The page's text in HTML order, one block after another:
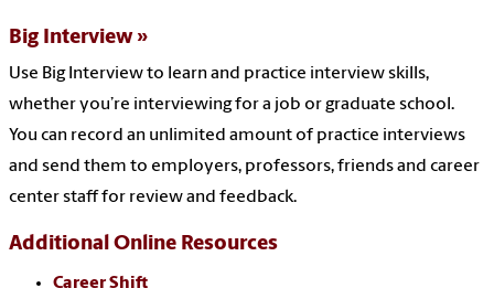
Big Interview
Use Big Interview to learn and practice interview skills,
whether you’re interviewing for a job or graduate school.
You can record an unlimited amount of practice interviews
and send them to employers, professors, friends and career
center staff for review and feedback.
Additional Online Resources
Career Shift